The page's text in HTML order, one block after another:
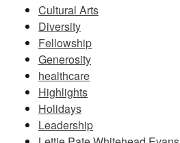
Cultural Arts
Diversity
Fellowship
Generosity
healthcare
Highlights
Holidays
Leadership